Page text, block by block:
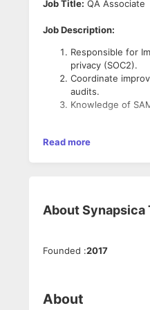
Job Title: QA Associate
Job Description:
Responsible for
privacy (SOC2).
Coordinate
audits.
Knowledge of
3-5 years of relevant
Maintaining and
Co-ordinate and
Experience in
Co-ordination of
Read more
AboutSynapsica
Founded :2017
About